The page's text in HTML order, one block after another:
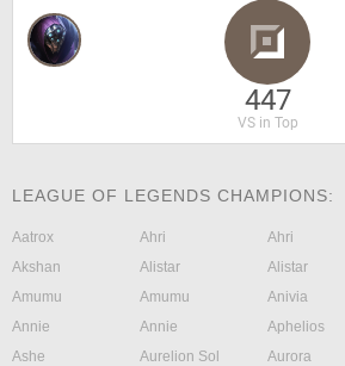
447
VS in Top
LEAGUE OF LEGENDS CHAMPIONS:
Aatrox Ahri Ahri
Akshan
Alistar Alistar
Amumu
Amumu Anivia
Annie
Annie Aphelios
Ashe
Aurelion Sol Aurora